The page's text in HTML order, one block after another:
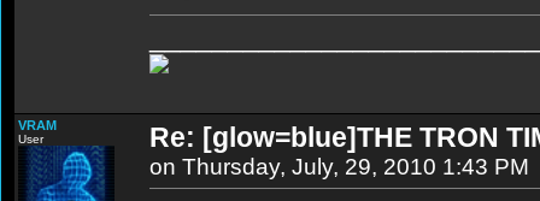
VRAM
User Re: [glow=blue]THE TRON
on Thursday, July, 29, 2010 1:43 PM